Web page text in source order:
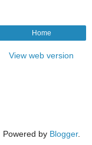
Home
View web version
Powered by Blogger.